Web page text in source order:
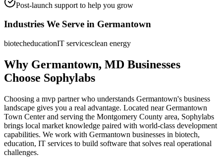
Post-launch support to help you grow
Industries We Serve in Germantown
biotecheducationIT servicesclean energy
Why Germantown, MD Businesses
Choose Sophylabs
Choosing a mvp partner who understands Germantown's business
landscape gives you a real advantage. Located near Germantown
Town Center and serving the Montgomery County area, Sophylabs
brings local market knowledge paired with world-class development
capabilities. We work with Germantown businesses in biotech,
education, IT services to build software that solves real operational
challenges.